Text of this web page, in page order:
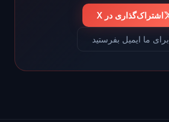
اشتراک‌گذاری در X
برای ما ایمیل بفرستید